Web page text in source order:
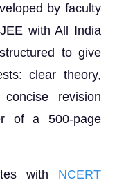
by faculty
with All India
to give
clear theory,
revision
of a 500-page
with NCERT